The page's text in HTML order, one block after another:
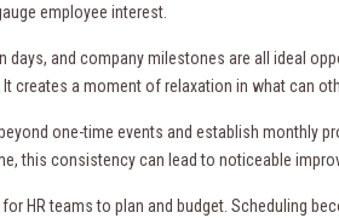
employee interest.
days, and company milestones are all ideal
creates a moment of relaxation in what can
one-time events and establish monthly
this consistency can lead to noticeable
HR teams to plan and budget. Scheduling